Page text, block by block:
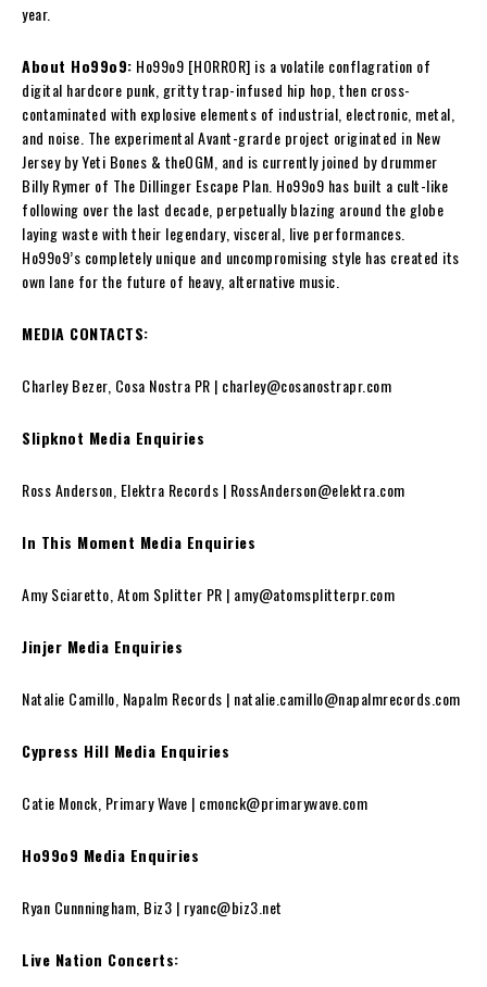
year.
About Ho99o9: Ho99o9 [HORROR] is a volatile conflagration of
digital hardcore punk, gritty trap-infused hip hop, then cross-
contaminated with explosive elements of industrial, electronic, metal,
and noise. The experimental Avant-grarde project originated in New
Jersey by Yeti Bones & theOGM, and is currently joined by drummer
Billy Rymer of The Dillinger Escape Plan. Ho99o9 has built a cult-like
following over the last decade, perpetually blazing around the globe
laying waste with their legendary, visceral, live performances.
Ho99o9’s completely unique and uncompromising style has created its
own lane for the future of heavy, alternative music.
MEDIA CONTACTS:
Charley Bezer, Cosa Nostra PR | charley@cosanostrapr.com
Slipknot Media Enquiries
Ross Anderson, Elektra Records | RossAnderson@elektra.com
In This Moment Media Enquiries
Amy Sciaretto, Atom Splitter PR | amy@atomsplitterpr.com
Jinjer Media Enquiries
Natalie Camillo, Napalm Records | natalie.camillo@napalmrecords.com
Cypress Hill Media Enquiries
Catie Monck, Primary Wave | cmonck@primarywave.com
Ho99o9 Media Enquiries
Ryan Cunnningham, Biz3 | ryanc@biz3.net
Live Nation Concerts: